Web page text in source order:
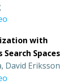
with
Spaces
David Eriksson